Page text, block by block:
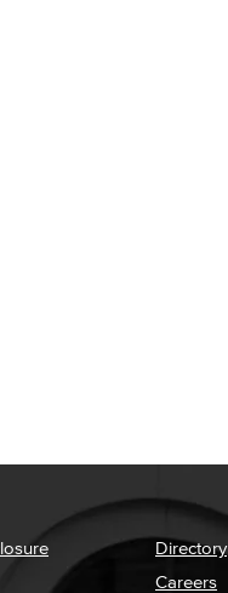
Directory
Careers